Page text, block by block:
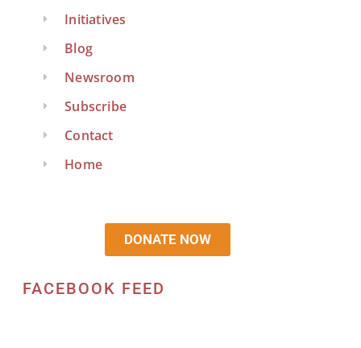
Initiatives
Blog
Newsroom
Subscribe
Contact
Home
DONATE NOW
FACEBOOK FEED